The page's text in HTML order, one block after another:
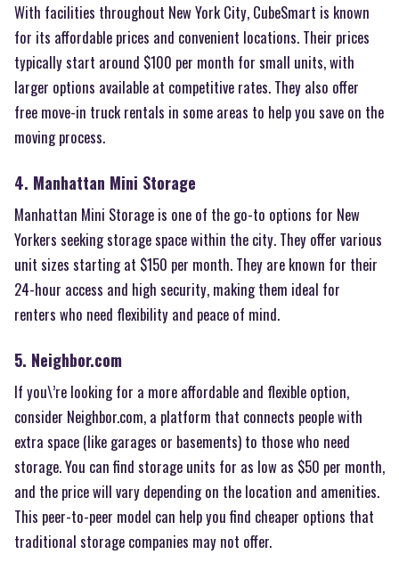
With facilities throughout New York City, CubeSmart is known
for its affordable prices and convenient locations. Their prices
typically start around $100 per month for small units, with
larger options available at competitive rates. They also offer
free move-in truck rentals in some areas to help you save on the
moving process.
4. Manhattan Mini Storage
Manhattan Mini Storage is one of the go-to options for New
Yorkers seeking storage space within the city. They offer various
unit sizes starting at $150 per month. They are known for their
24-hour access and high security, making them ideal for
renters who need flexibility and peace of mind.
5. Neighbor.com
If you\’re looking for a more affordable and flexible option,
consider Neighbor.com, a platform that connects people with
extra space (like garages or basements) to those who need
storage. You can find storage units for as low as $50 per month,
and the price will vary depending on the location and amenities.
This peer-to-peer model can help you find cheaper options that
traditional storage companies may not offer.